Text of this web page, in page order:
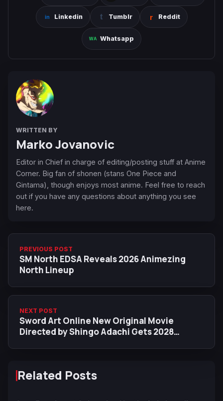
Linkedin Tumblr Reddit
Whatsapp
WRITTEN BY
Marko Jovanovic
Editor in Chief in charge of editing/posting stuff at Anime
Corner. Big fan of shonen (stans One Piece and
Gintama), though enjoys most anime. Feel free to reach
out if you have any questions about anything you see
here.
PREVIOUS POST
SM North EDSA Reveals 2026 Animezing
North Lineup
NEXT POST
Sword Art Online New Original Movie
Directed by Shingo Adachi Gets 2028
Related Posts